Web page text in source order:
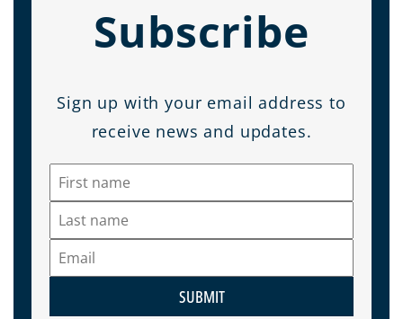
Subscribe
Sign up with your email address to
receive news and updates.
SUBMIT